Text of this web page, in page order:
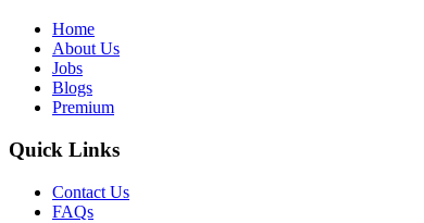
Home
About Us
Jobs
Blogs
Premium
Quick Links
Contact Us
FAQs